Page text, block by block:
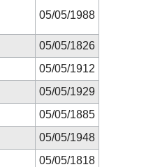
05/05/1988
05/05/1826
05/05/1912
05/05/1929
05/05/1885
05/05/1948
05/05/1818